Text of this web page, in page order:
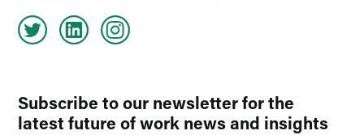
Subscribe to our newsletter for the
latest future of work news and insights